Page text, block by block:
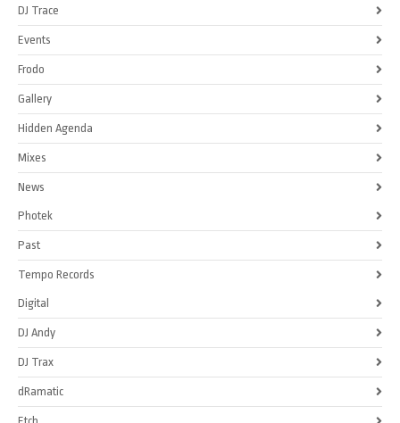
DJ Trace
Events
Frodo
Gallery
Hidden Agenda
Mixes
News
Photek
Past
Tempo Records
Digital
DJ Andy
DJ Trax
dRamatic